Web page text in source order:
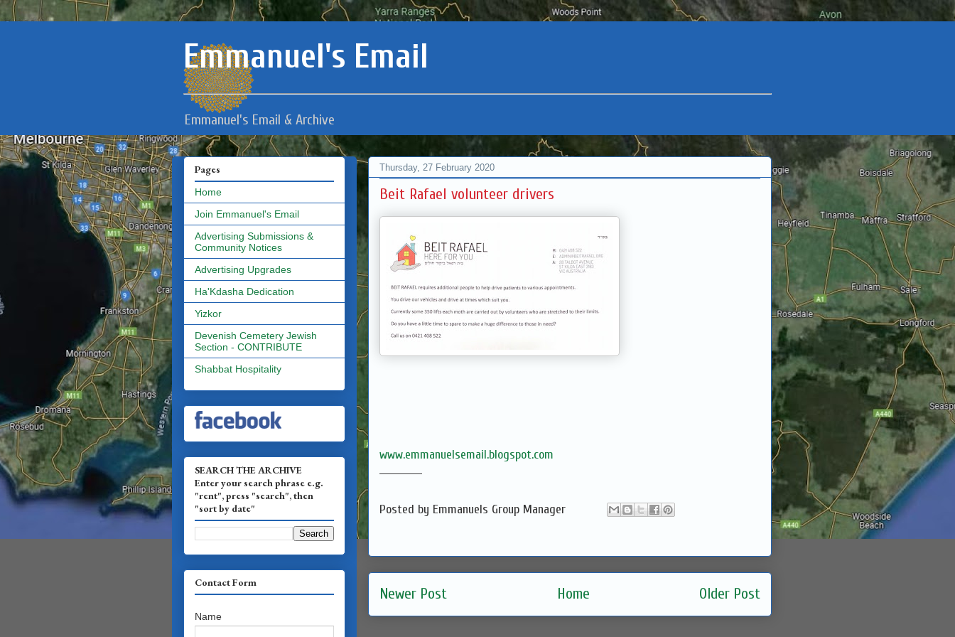
Emmanuel's Email
Emmanuel's Email & Archive
Thursday, 27 February 2020
Beit Rafael volunteer drivers
www.emmanuelsemail.blogspot.com
Posted by Emmanuels Group Manager
Newer Post Older Post
Home
Pages
Home
Join Emmanuel's Email
Advertising Submissions &
Community Notices
Advertising Upgrades
Ha'Kdasha Dedication
Yizkor
Devenish Cemetery Jewish
Section - CONTRIBUTE
Shabbat Hospitality
SEARCH THE ARCHIVE
Enter your search phrase e.g.
"rent", press "search", then
"sort by date"
Contact Form
Name